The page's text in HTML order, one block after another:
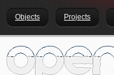
Objects Projects